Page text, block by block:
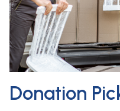
Donation